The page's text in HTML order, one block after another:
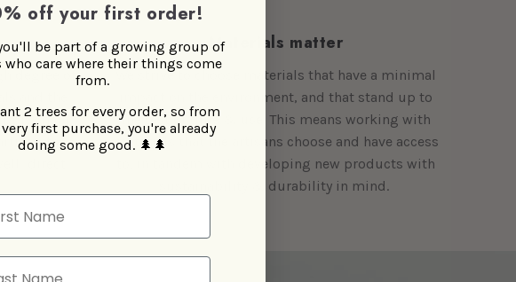
degree of
and the
chain.
to-
Materials matter
We strive to choose materials that have a minimal
impact on the environment, and that stand up to
the test of time & use. This means working with
materials that the artisans choose and have access
to, in tandem with developing new products with
sustainability & durability in mind.
off your first order!
be part of a growing group of
who care where their things come
from.
2 trees for every order, so from
first purchase, you're already
doing some good. 🌲🌲
Name
Name